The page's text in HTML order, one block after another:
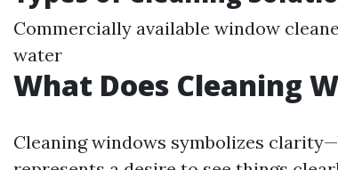
Commercially available window
water
What Does Cleaning
Cleaning windows symbolizes